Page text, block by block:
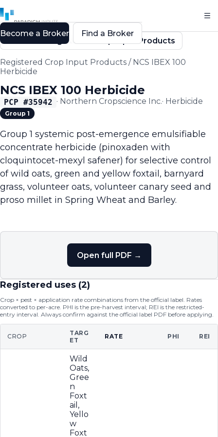
Back to Registered Crop Input Products
Registered Crop Input Products / NCS IBEX 100
Herbicide
NCS IBEX 100 Herbicide
PCP #35942 · Northern Cropscience Inc.· Herbicide
Group 1
Group 1 systemic post-emergence emulsifiable
concentrate herbicide (pinoxaden with
cloquintocet-mexyl safener) for selective control
of wild oats, green and yellow foxtail, barnyard
grass, volunteer oats, volunteer canary seed and
proso millet in Spring Wheat and Barley.
Open full PDF →
Registered uses (2)
Crop × pest × application rate combinations from the official label. Rates
converted to per-acre. PHI is the pre-harvest interval; REI is the restricted-
entry interval. Always confirm against the official label PDF before applying.
CROP
TARG
ET
RATE PHI REI
Wild
Oats,
Gree
n
Foxt
ail,
Yello
w
Foxt
Become a Broker Find a Broker